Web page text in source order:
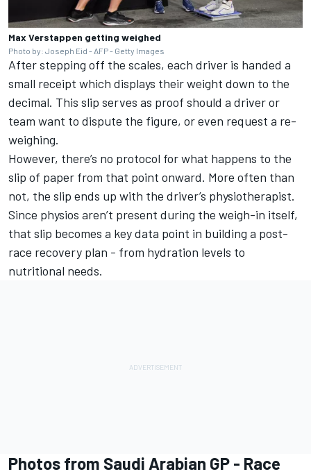
Max Verstappen getting weighed
Photo by: Joseph Eid - AFP - Getty Images
After stepping off the scales, each driver is handed a
small receipt which displays their weight down to the
decimal. This slip serves as proof should a driver or
team want to dispute the figure, or even request a re-
weighing.
However, there’s no protocol for what happens to the
slip of paper from that point onward. More often than
not, the slip ends up with the driver’s physiotherapist.
Since physios aren’t present during the weigh-in itself,
that slip becomes a key data point in building a post-
race recovery plan - from hydration levels to
nutritional needs.
Photos from Saudi Arabian GP - Race